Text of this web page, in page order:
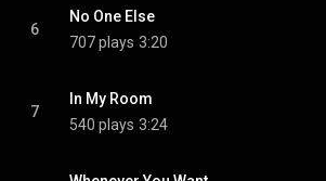
6
No One Else
707 plays 3:20
7
In My Room
540 plays 3:24